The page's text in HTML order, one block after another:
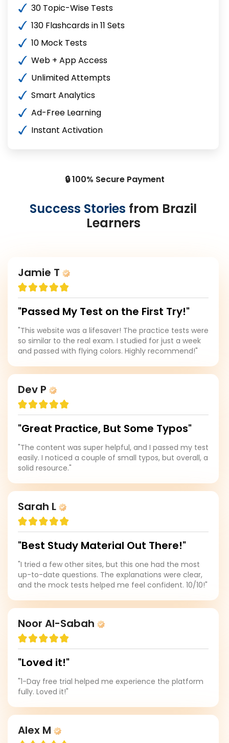
30 Topic-Wise Tests
130 Flashcards in 11 Sets
10 Mock Tests
Web + App Access
Unlimited Attempts
Smart Analytics
Ad-Free Learning
Instant Activation
🔒 100% Secure Payment
Success Stories from Brazil
Learners
Jamie T
"Passed My Test on the First Try!"
"This website was a lifesaver! The practice tests were
so similar to the real exam. I studied for just a week
and passed with flying colors. Highly recommend!"
Dev P
"Great Practice, But Some Typos"
"The content was super helpful, and I passed my test
easily. I noticed a couple of small typos, but overall, a
solid resource."
Sarah L
"Best Study Material Out There!"
"I tried a few other sites, but this one had the most
up-to-date questions. The explanations were clear,
and the mock tests helped me feel confident. 10/10!"
Noor Al-Sabah
"Loved it!"
"1-Day free trial helped me experience the platform
fully. Loved it!"
Alex M